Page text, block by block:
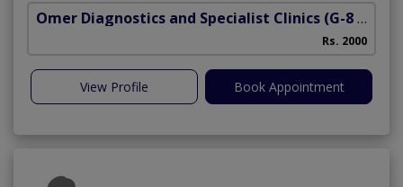
Omer Diagnostics and Specialist Clinics (G-8 Markaz)
Rs. 2000
View Profile Book Appointment